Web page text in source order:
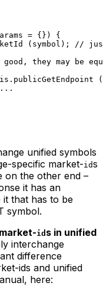
= {}) {
(symbol); //
they may be
. publicGetEndpoint (
unified symbols
specific market-ids
on the other end –
it has an
it that has to be
symbol.
id s in unified
interchange
difference
ids and unified
here: